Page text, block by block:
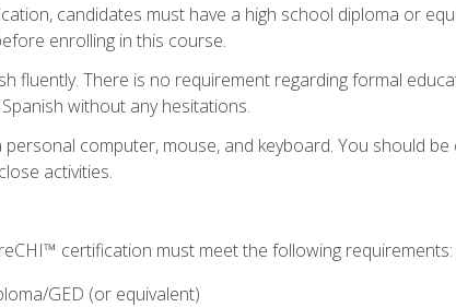
candidates must have a high school diploma or
enrolling in this course.
fluently. There is no requirement regarding formal
without any hesitations.
computer, mouse, and keyboard. You should
activities.
certification must meet the following requirements:
GED (or equivalent)